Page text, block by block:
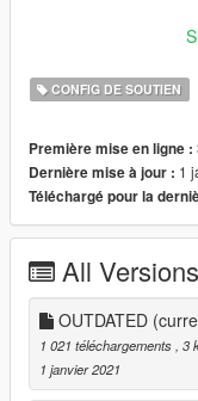
Yellow. Oops!
- Added 12 new
Disclaimer: Having a
the colors look, but
Have fun!
CONFIG DE SOUTIEN
Première mise en ligne :
Dernière mise à jour : 1
Téléchargé pour la
All Versions
OUTDATED
1 021 téléchargements , 3
1 janvier 2021